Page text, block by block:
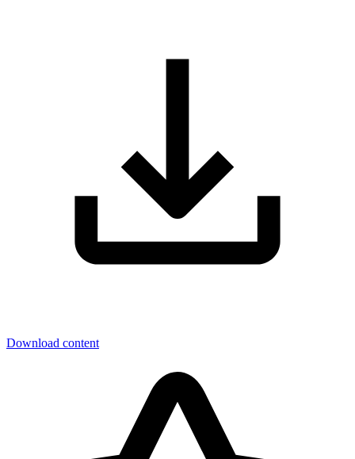
Download content